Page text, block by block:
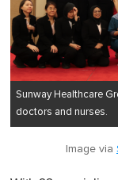
Sunway Healthcare
doctors and nurses.
Image via